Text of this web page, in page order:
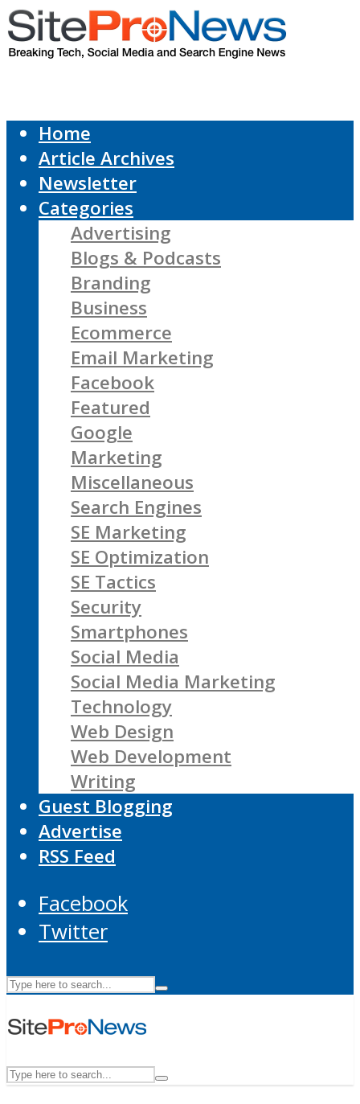
Home
Article Archives
Newsletter
Categories
Advertising
Blogs & Podcasts
Branding
Business
Ecommerce
Email Marketing
Facebook
Featured
Google
Marketing
Miscellaneous
Search Engines
SE Marketing
SE Optimization
SE Tactics
Security
Smartphones
Social Media
Social Media Marketing
Technology
Web Design
Web Development
Writing
Guest Blogging
Advertise
RSS Feed
Facebook
Twitter